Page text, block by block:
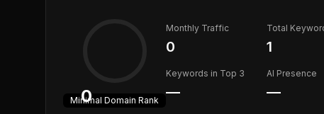
0
Minimal Domain Rank
Monthly Traffic
0
Total
1
Keywords in Top 3
—
AI Presence
—